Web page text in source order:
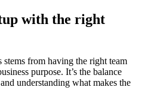
with the right
stems from having the right team
purpose. It’s the balance
understanding what makes the